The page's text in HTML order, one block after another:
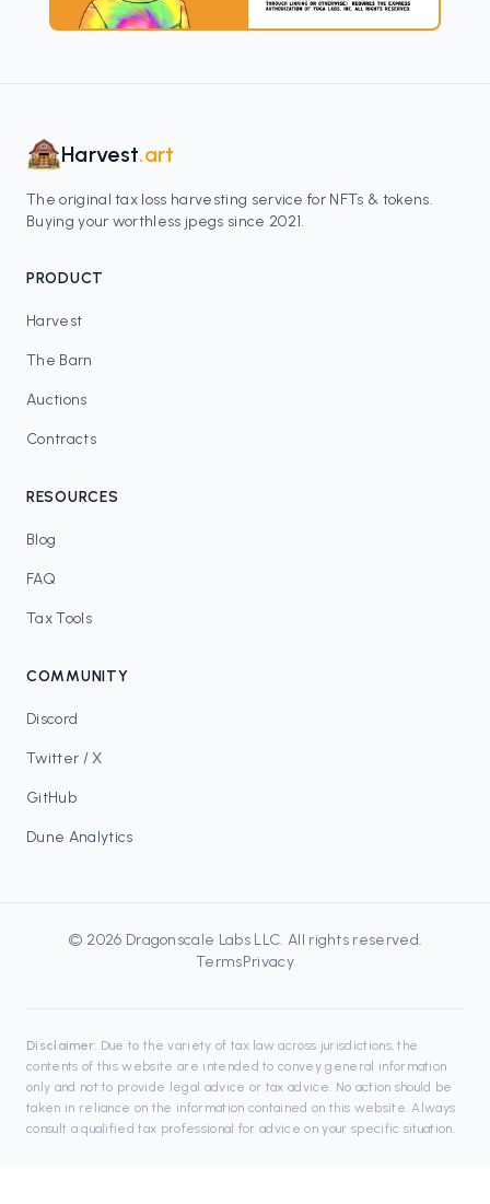
Harvest.art
The original tax loss harvesting service for NFTs & tokens.
Buying your worthless jpegs since 2021.
PRODUCT
Harvest
The Barn
Auctions
Contracts
RESOURCES
Blog
FAQ
Tax Tools
COMMUNITY
Discord
Twitter / X
GitHub
Dune Analytics
© 2026 Dragonscale Labs LLC. All rights reserved.
TermsPrivacy
Disclaimer: Due to the variety of tax law across jurisdictions, the
contents of this website are intended to convey general information
only and not to provide legal advice or tax advice. No action should be
taken in reliance on the information contained on this website. Always
consult a qualified tax professional for advice on your specific situation.